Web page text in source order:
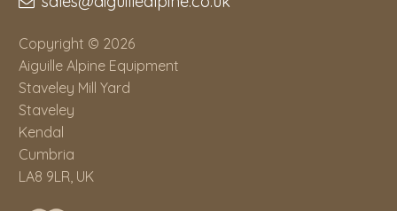
Copyright © 2026
Aiguille Alpine Equipment
Staveley Mill Yard
Staveley
Kendal
Cumbria
LA8 9LR, UK